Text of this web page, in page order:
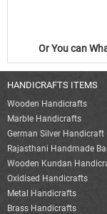
Or You can
HANDICRAFTS ITEMS
Wooden Handicrafts
Marble Handicrafts
German Silver Handicraft
Rajasthani Handmade
Wooden Kundan
Oxidised Handicrafts
Metal Handicrafts
Brass Handicrafts